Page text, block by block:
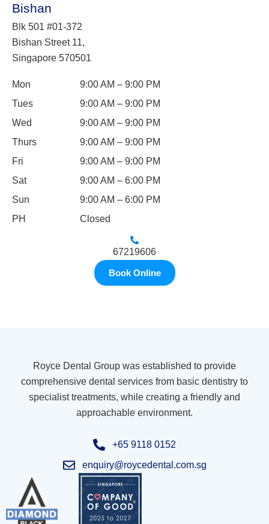
Bishan
Blk 501 #01-372
Bishan Street 11,
Singapore 570501
Mon
9:00 AM – 9:00 PM
Tues
9:00 AM – 9:00 PM
Wed
9:00 AM – 9:00 PM
Thurs
9:00 AM – 9:00 PM
Fri
9:00 AM – 9:00 PM
Sat
9:00 AM – 6:00 PM
Sun
9:00 AM – 6:00 PM
PH
Closed
67219606
Book Online
Royce Dental Group was established to provide
comprehensive dental services from basic dentistry to
specialist treatments, while creating a friendly and
approachable environment.
+65 9118 0152
enquiry@roycedental.com.sg